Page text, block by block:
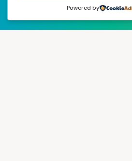
Powered by